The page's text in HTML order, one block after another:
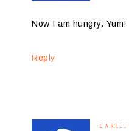
Now I am hungry. Yum!
Reply